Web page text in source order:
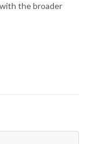
the broader